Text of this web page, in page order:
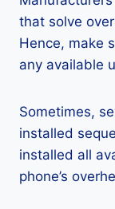
that solve
Hence, make
any available
Sometimes,
installed
installed all
phone’s